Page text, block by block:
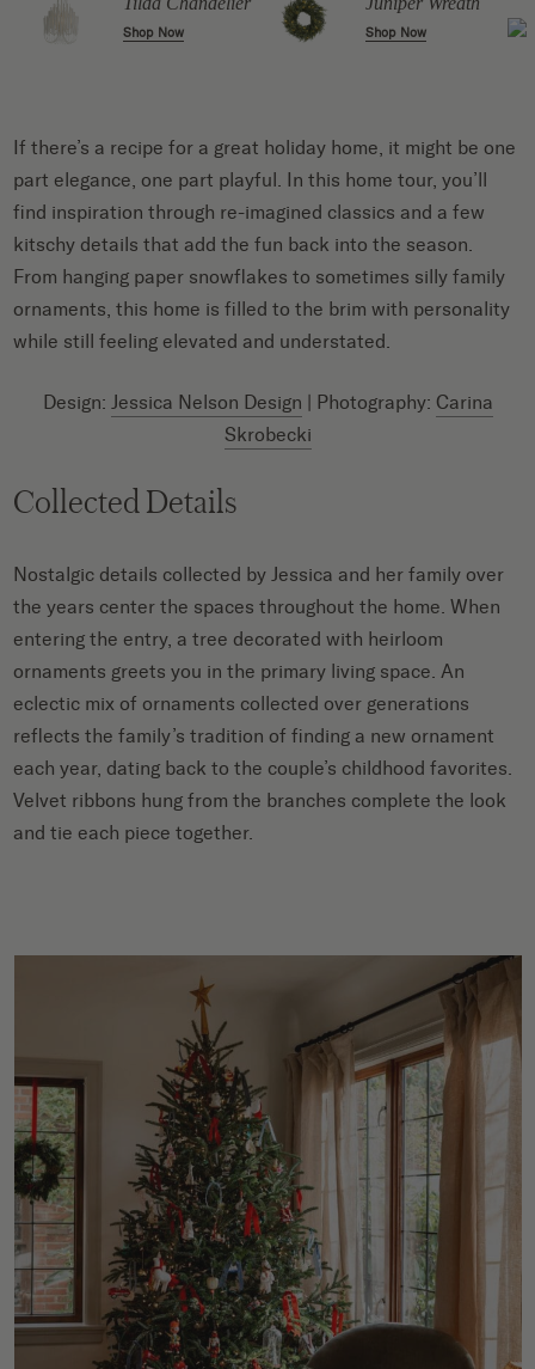
Shop Now Shop Now
If there’s a recipe for a great holiday home, it might be one
part elegance, one part playful. In this home tour, you’ll
find inspiration through re-imagined classics and a few
kitschy details that add the fun back into the season.
From hanging paper snowflakes to sometimes silly family
ornaments, this home is filled to the brim with personality
while still feeling elevated and understated.
Design: Jessica Nelson Design | Photography: Carina
Skrobecki
Collected Details
Nostalgic details collected by Jessica and her family over
the years center the spaces throughout the home. When
entering the entry, a tree decorated with heirloom
ornaments greets you in the primary living space. An
eclectic mix of ornaments collected over generations
reflects the family’s tradition of finding a new ornament
each year, dating back to the couple’s childhood favorites.
Velvet ribbons hung from the branches complete the look
and tie each piece together.